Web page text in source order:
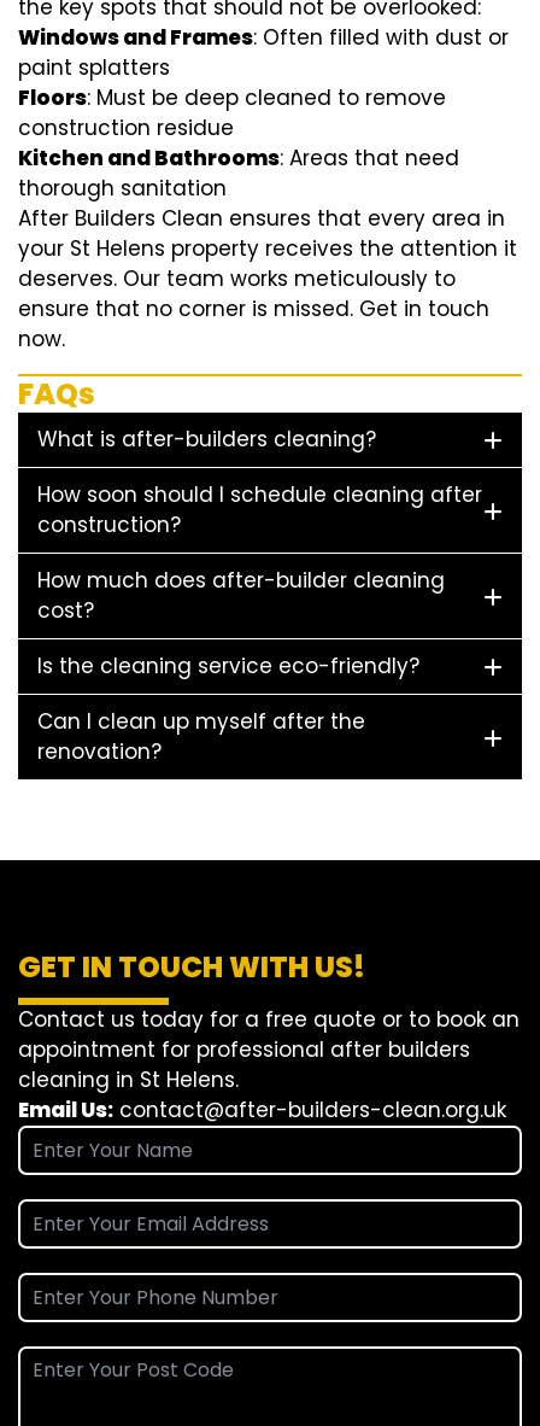
the key spots that should not be overlooked:
Windows and Frames: Often filled with dust or
paint splatters
Floors: Must be deep cleaned to remove
construction residue
Kitchen and Bathrooms: Areas that need
thorough sanitation
After Builders Clean ensures that every area in
your St Helens property receives the attention it
deserves. Our team works meticulously to
ensure that no corner is missed. Get in touch
now.
FAQs
What is after-builders cleaning?
How soon should I schedule cleaning after
construction?
How much does after-builder cleaning
cost?
Is the cleaning service eco-friendly?
Can I clean up myself after the
renovation?
GET IN TOUCH WITH US!
Contact us today for a free quote or to book an
appointment for professional after builders
cleaning in St Helens.
Email Us: contact@after-builders-clean.org.uk